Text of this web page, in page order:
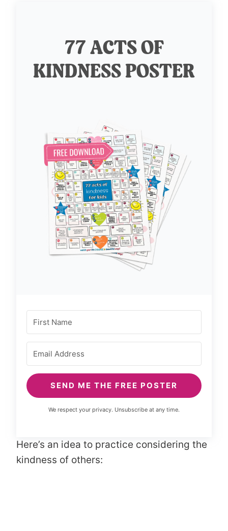
77 ACTS OF
KINDNESS POSTER
SEND ME THE FREE POSTER
We respect your privacy. Unsubscribe at any time.
Here’s an idea to practice considering the
kindness of others: